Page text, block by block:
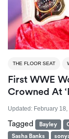
THE FLOOR SEAT
First WWE
Crowned At
Updated: February 18,
Tagged Bayley
Sasha Banks